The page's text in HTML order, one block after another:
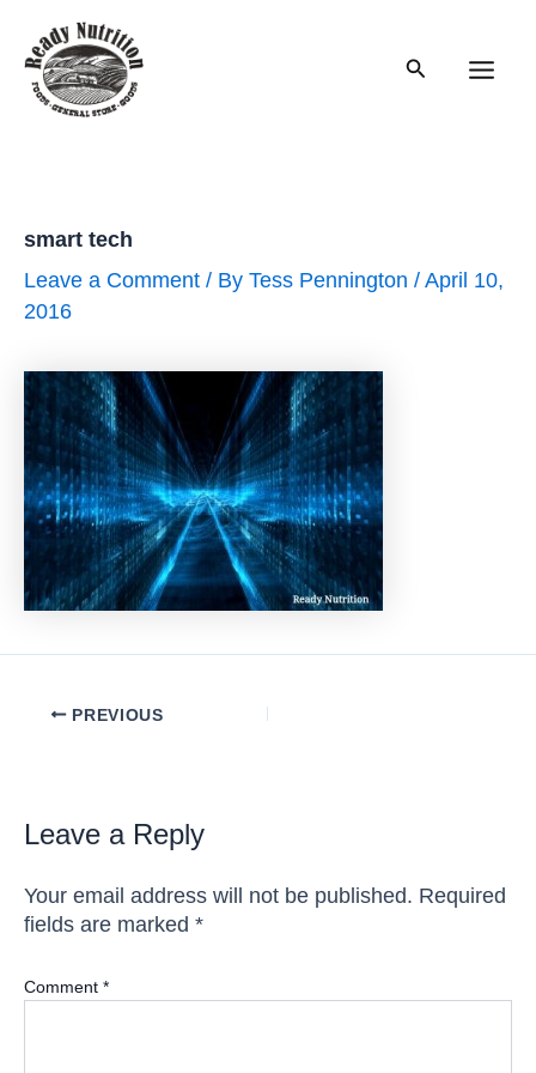
content
Search
smart tech
Leave a Comment / By Tess Pennington /April 10,
2016
PostPREVIOUS
Leave a Reply
Your email address will not be published. Required
fields are marked *
Comment *